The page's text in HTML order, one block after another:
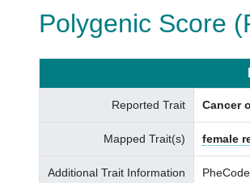
Polygenic Score
Reported Trait Cancer
Mapped Trait(s) female
Additional Trait Information